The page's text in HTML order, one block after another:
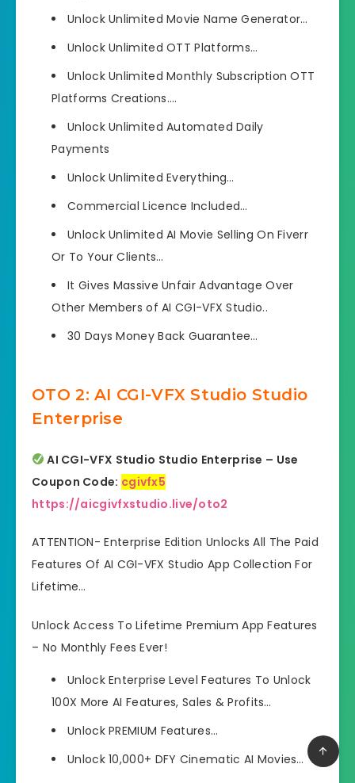
Unlock Unlimited Movie Name Generator…
Unlock Unlimited OTT Platforms…
Unlock Unlimited Monthly Subscription OTT
Platforms Creations….
Unlock Unlimited Automated Daily
Payments
Unlock Unlimited Everything…
Commercial Licence Included…
Unlock Unlimited AI Movie Selling On Fiverr
Or To Your Clients…
It Gives Massive Unfair Advantage Over
Other Members of AI CGI-VFX Studio..
30 Days Money Back Guarantee…
OTO 2: AI CGI-VFX Studio Studio
Enterprise
AI CGI-VFX Studio Studio Enterprise – Use
Coupon Code: cgivfx5
https://aicgivfxstudio.live/oto2
ATTENTION- Enterprise Edition Unlocks All The Paid
Features Of AI CGI-VFX Studio App Collection For
Lifetime…
Unlock Access To Lifetime Premium App Features
– No Monthly Fees Ever!
Unlock Enterprise Level Features To Unlock
100X More AI Features, Sales & Profits…
Unlock PREMIUM Features…
Unlock10,000+ DFY Cinematic AI Movies…